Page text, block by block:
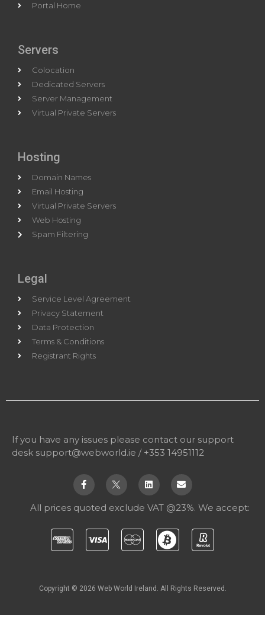
Portal Home
Servers
Colocation
Dedicated Servers
Server Management
Virtual Private Servers
Hosting
Domain Names
Email Hosting
Virtual Private Servers
Web Hosting
Spam Filtering
Legal
Service Level Agreement
Privacy Statement
Data Protection
Terms & Conditions
Registrant Rights
If you have any issues please contact our support
desk support@webworld.ie / +353 14951112
All prices quoted exclude VAT @23%. We accept:
Copyright © 2026 Web World Ireland. All Rights Reserved.